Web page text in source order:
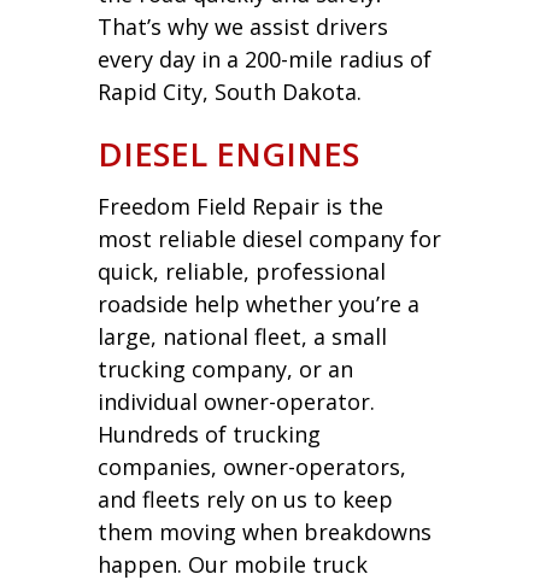
That’s why we assist drivers
every day in a 200-mile radius of
Rapid City, South Dakota.
DIESEL ENGINES
Freedom Field Repair is the
most reliable diesel company for
quick, reliable, professional
roadside help whether you’re a
large, national fleet, a small
trucking company, or an
individual owner-operator.
Hundreds of trucking
companies, owner-operators,
and fleets rely on us to keep
them moving when breakdowns
happen. Our mobile truck